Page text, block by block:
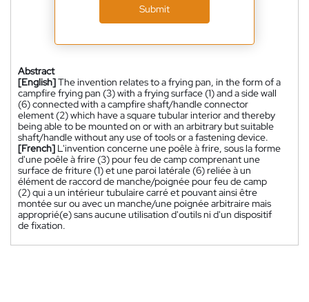
Submit
Abstract
[English]The invention relates to a frying pan, in the form of a
campfire frying pan (3) with a frying surface (1) and a side wall
(6) connected with a campfire shaft/handle connector
element (2) which have a square tubular interior and thereby
being able to be mounted on or with an arbitrary but suitable
shaft/handle without any use of tools or a fastening device.
[French] L'invention concerne une poêle à frire, sous la forme
d'une poêle à frire (3) pour feu de camp comprenant une
surface de friture (1) et une paroi latérale (6) reliée à un
élément de raccord de manche/poignée pour feu de camp
(2) qui a un intérieur tubulaire carré et pouvant ainsi être
montée sur ou avec un manche/une poignée arbitraire mais
approprié(e) sans aucune utilisation d'outils ni d'un dispositif
de fixation.